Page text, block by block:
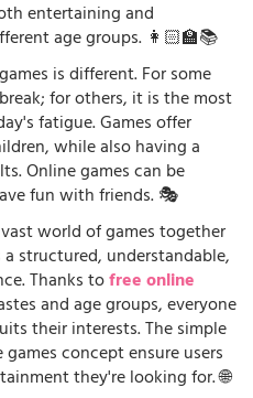
entertaining and
age groups. 👩🏻‍🏫📚
is different. For some
for others, it is the most
fatigue. Games offer
while also having a
Online games can be
fun with friends. 🎭
world of games together
structured, understandable,
Thanks tofree online
and age groups, everyone
their interests. The simple
concept ensure users
they're looking for. 🌐